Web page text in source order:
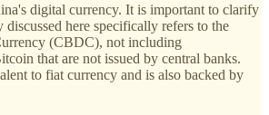
digital currency. It is important to clarify
here specifically refers to the
(CBDC), not including
that are not issued by central banks.
to fiat currency and is also backed by